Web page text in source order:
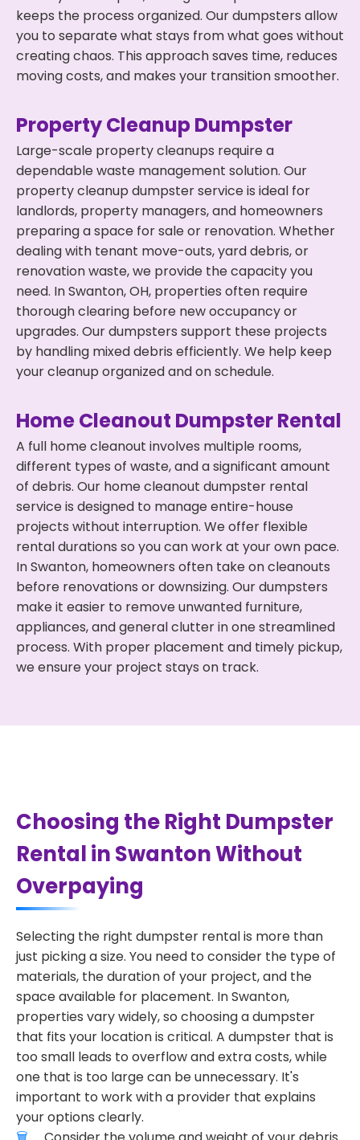
keeps the process organized. Our dumpsters allow
you to separate what stays from what goes without
creating chaos. This approach saves time, reduces
moving costs, and makes your transition smoother.
Property Cleanup Dumpster
Large-scale property cleanups require a
dependable waste management solution. Our
property cleanup dumpster service is ideal for
landlords, property managers, and homeowners
preparing a space for sale or renovation. Whether
dealing with tenant move-outs, yard debris, or
renovation waste, we provide the capacity you
need. In Swanton, OH, properties often require
thorough clearing before new occupancy or
upgrades. Our dumpsters support these projects
by handling mixed debris efficiently. We help keep
your cleanup organized and on schedule.
Home Cleanout Dumpster Rental
A full home cleanout involves multiple rooms,
different types of waste, and a significant amount
of debris. Our home cleanout dumpster rental
service is designed to manage entire-house
projects without interruption. We offer flexible
rental durations so you can work at your own pace.
In Swanton, homeowners often take on cleanouts
before renovations or downsizing. Our dumpsters
make it easier to remove unwanted furniture,
appliances, and general clutter in one streamlined
process. With proper placement and timely pickup,
we ensure your project stays on track.
Choosing the Right Dumpster
Rental in Swanton Without
Overpaying
Selecting the right dumpster rental is more than
just picking a size. You need to consider the type of
materials, the duration of your project, and the
space available for placement. In Swanton,
properties vary widely, so choosing a dumpster
that fits your location is critical. A dumpster that is
too small leads to overflow and extra costs, while
one that is too large can be unnecessary. It's
important to work with a provider that explains
your options clearly.